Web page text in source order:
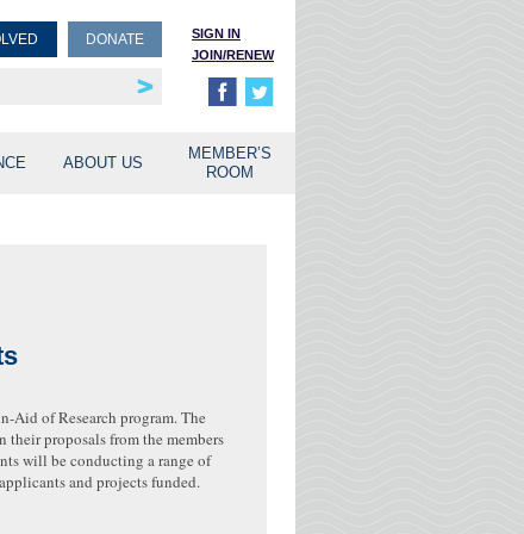
SIGN IN
JOIN/RENEW
DONATE
ABOUT US
MEMBER’S
ROOM
Aid of Research program. The
proposals from the members
will be conducting a range of
and projects funded.